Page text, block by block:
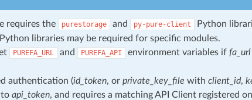
requires the purestorage and py-pure-client
Python
libraries may be required for specific modules.
PUREFA_URL and PUREFA_API environment variables if fa_url
authentication (id_token, or private_key_file with client_id,
api_token, and requires a matching API Client registered